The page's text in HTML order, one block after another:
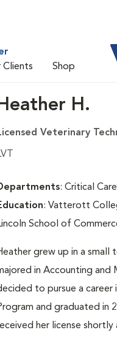
Clients Shop
H.
Veterinary
: Critical Care
: Vatterott
School of
grew up in a small
in Accounting and
to pursue a
and graduated in
her license